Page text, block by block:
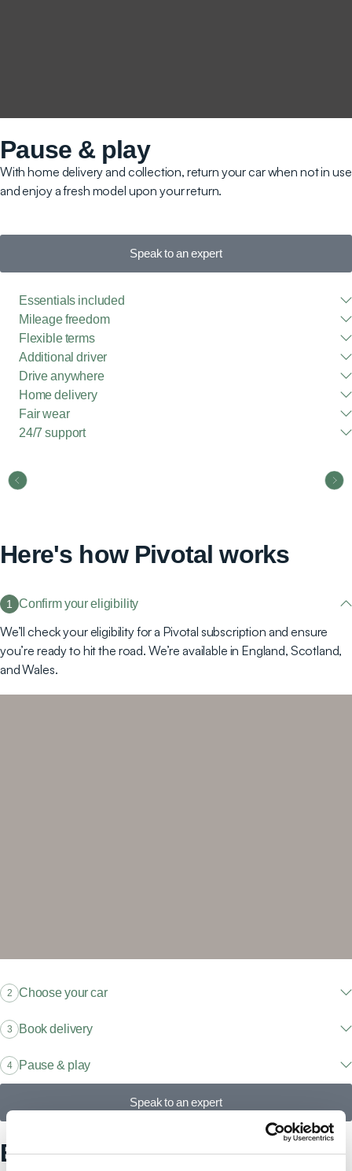
Pause & play
With home delivery and collection, return your car when not in use
and enjoy a fresh model upon your return.
Speak to an expert
Essentials included
Mileage freedom
Flexible terms
Additional driver
Drive anywhere
Home delivery
Fair wear
24/7 support
Here's how Pivotal works
1 Confirm your eligibility
We’ll check your eligibility for a Pivotal subscription and ensure
you’re ready to hit the road. We’re available in England, Scotland,
and Wales.
2 Choose your car
3 Book delivery
4 Pause & play
Speak to an expert
Explore our models, find your